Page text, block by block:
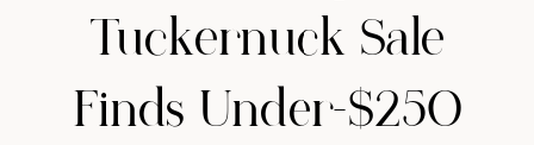
Tuckernuck Sale
Finds Under-$250